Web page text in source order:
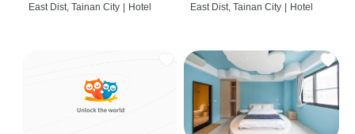
East Dist, Tainan City | Hotel East Dist, Tainan City | Hotel